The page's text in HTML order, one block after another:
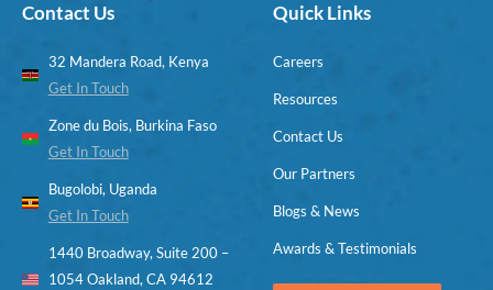
Contact Us
32 Mandera Road, Kenya
Get In Touch
Zone du Bois, Burkina Faso
Get In Touch
Bugolobi, Uganda
Get In Touch
1440 Broadway, Suite 200 –
1054 Oakland, CA 94612
Quick Links
Careers
Resources
Contact Us
Our Partners
Blogs & News
Awards & Testimonials